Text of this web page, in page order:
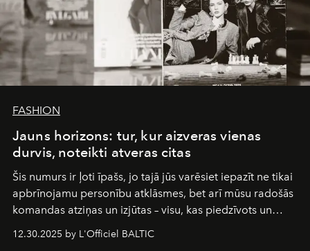
FASHION
Jauns horizons: tur, kur aizveras vienas
durvis, noteikti atveras citas
Šis numurs ir ļoti īpašs, jo tajā jūs varēsiet iepazīt ne tikai
apbrīnojamu personību atklāsmes, bet arī mūsu radošās
komandas atziņas un izjūtas – visu, kas piedzīvots un
pārdzīvots šo gandrīz 20 gadu laikā, veidojot žurnālu.
Šajā brīdī mums svarīgi pateikties visiem, kas bija kopā
12.30.2025 by L'Officiel BALTIC